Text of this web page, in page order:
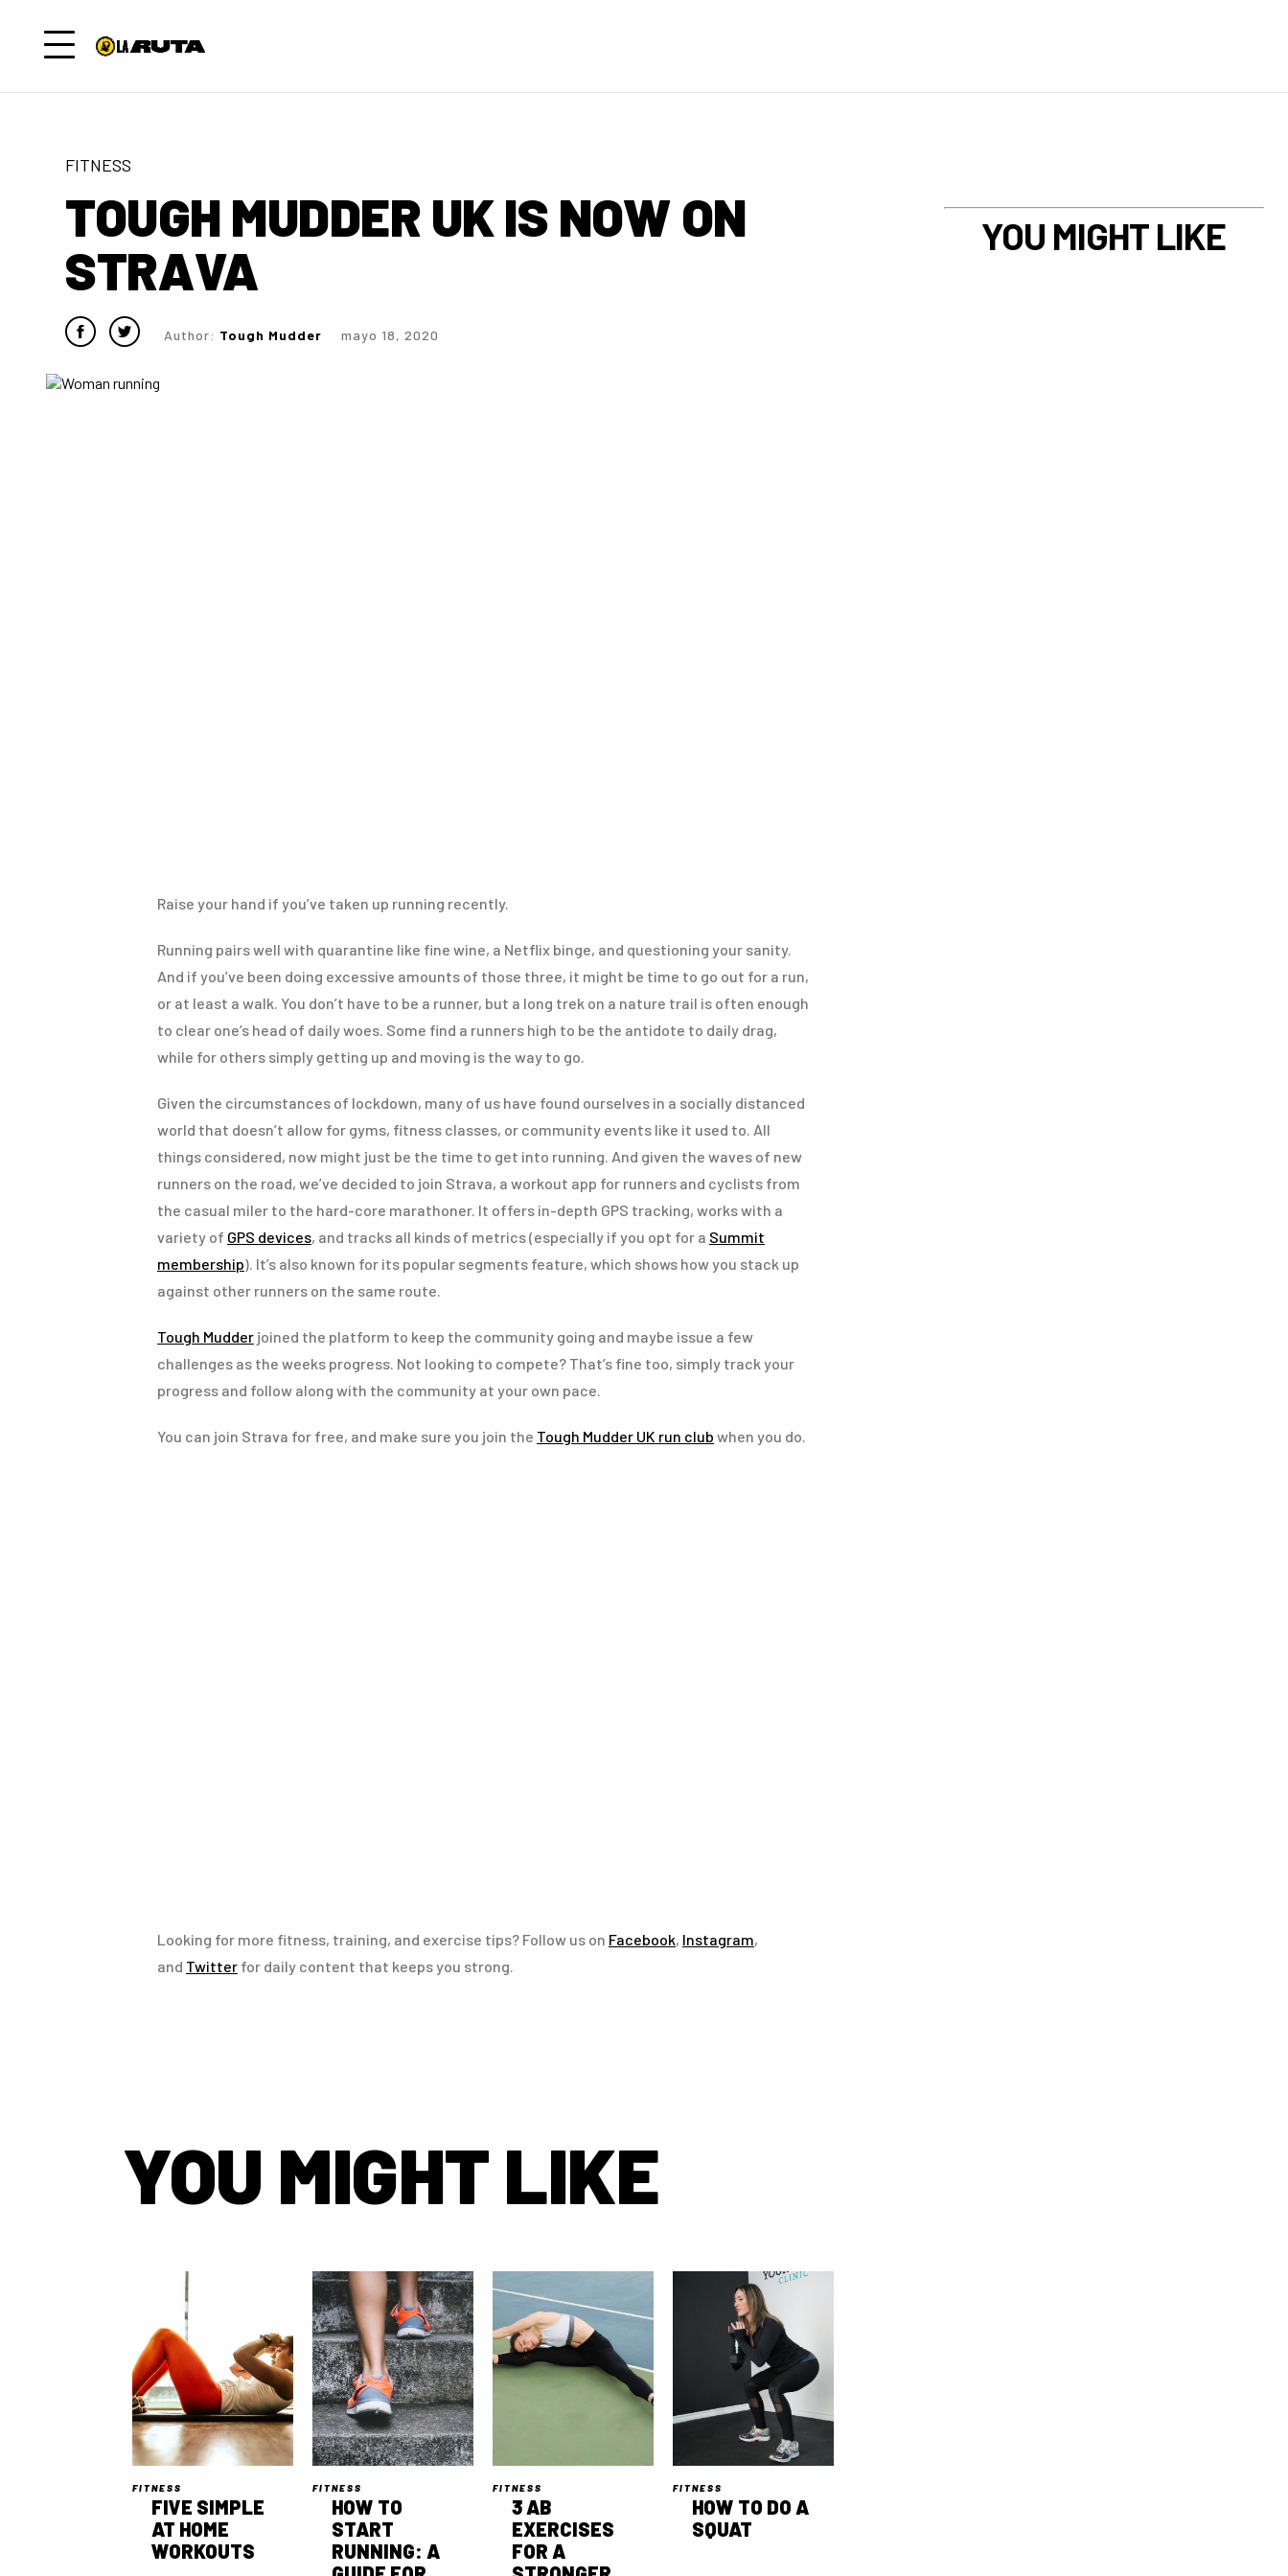
FITNESS
TOUGH MUDDER UK IS NOW ON
STRAVA
Author: Tough Mudder mayo 18, 2020
Raise your hand if you’ve taken up running recently.
Running pairs well with quarantine like fine wine, a Netflix binge, and questioning your sanity.
And if you’ve been doing excessive amounts of those three, it might be time to go out for a run,
or at least a walk. You don’t have to be a runner, but a long trek on a nature trail is often enough
to clear one’s head of daily woes. Some find a runners high to be the antidote to daily drag,
while for others simply getting up and moving is the way to go.
Given the circumstances of lockdown, many of us have found ourselves in a socially distanced
world that doesn’t allow for gyms, fitness classes, or community events like it used to. All
things considered, now might just be the time to get into running. And given the waves of new
runners on the road, we’ve decided to join Strava, a workout app for runners and cyclists from
the casual miler to the hard-core marathoner. It offers in-depth GPS tracking, works with a
variety of GPS devices, and tracks all kinds of metrics (especially if you opt for a Summit
membership). It’s also known for its popular segments feature, which shows how you stack up
against other runners on the same route.
Tough Mudder joined the platform to keep the community going and maybe issue a few
challenges as the weeks progress. Not looking to compete? That’s fine too, simply track your
progress and follow along with the community at your own pace.
You can join Strava for free, and make sure you join the Tough Mudder UK run club when you do.
Looking for more fitness, training, and exercise tips? Follow us on Facebook, Instagram,
and Twitter for daily content that keeps you strong.
YOU MIGHT LIKE
FITNESS
FIVE SIMPLE
AT HOME
WORKOUTS
FITNESS
HOW TO
START
RUNNING: A
FITNESS
3 AB
EXERCISES
FOR A
FITNESS
HOW TO DO A
SQUAT
YOU MIGHT LIKE